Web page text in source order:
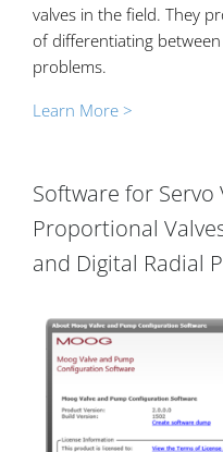
valves in the field. They
of differentiating
problems.
Learn More >
Software for Servo
Proportional
and Digital Radial